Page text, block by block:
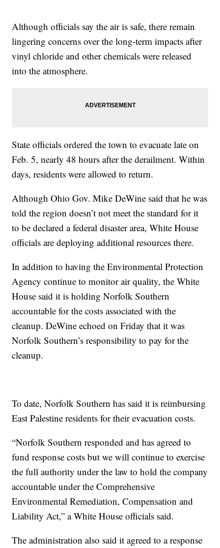
Although officials say the air is safe, there remain
lingering concerns over the long-term impacts after
vinyl chloride and other chemicals were released
into the atmosphere.
State officials ordered the town to evacuate late on
Feb. 5, nearly 48 hours after the derailment. Within
days, residents were allowed to return.
Although Ohio Gov. Mike DeWine said that he was
told the region doesn’t not meet the standard for it
to be declared a federal disaster area, White House
officials are deploying additional resources there.
In addition to having the Environmental Protection
Agency continue to monitor air quality, the White
House said it is holding Norfolk Southern
accountable for the costs associated with the
cleanup. DeWine echoed on Friday that it was
Norfolk Southern’s responsibility to pay for the
cleanup.
To date, Norfolk Southern has said it is reimbursing
East Palestine residents for their evacuation costs.
“Norfolk Southern responded and has agreed to
fund response costs but we will continue to exercise
the full authority under the law to hold the company
accountable under the Comprehensive
Environmental Remediation, Compensation and
Liability Act,” a White House officials said.
The administration also said it agreed to a response